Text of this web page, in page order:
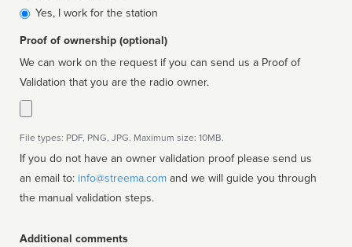
affiliated
Yes, I work for the station
Proof of ownership (optional)
We can work on the request if you can send us a Proof of
Validation that you are the radio owner.
File types: PDF, PNG, JPG. Maximum size: 10MB.
If you do not have an owner validation proof please send us
an email to: info@streema.com
the manual validation steps.
Additional comments